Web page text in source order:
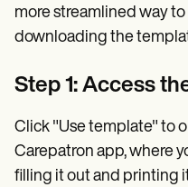
more streamlined way
downloading the
Step 1: Access
Click "Use template" to
Carepatron app, where
filling it out and printing